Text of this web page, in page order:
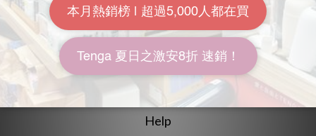
About Us
Brand Story
Our Values
Help